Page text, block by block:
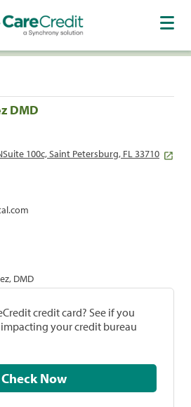
DMD
100c, Saint Petersburg, FL 33710
DMD
credit card? See if you
your credit bureau
Check Now